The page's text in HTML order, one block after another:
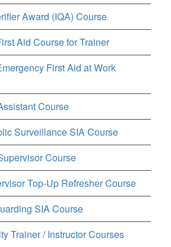
Award (IQA) Course
Aid Course for Trainer
First Aid at Work
Course
Surveillance SIA Course
Course
Top-Up Refresher Course
SIA Course
Trainer / Instructor Courses